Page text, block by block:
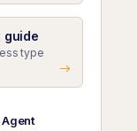
guide
type